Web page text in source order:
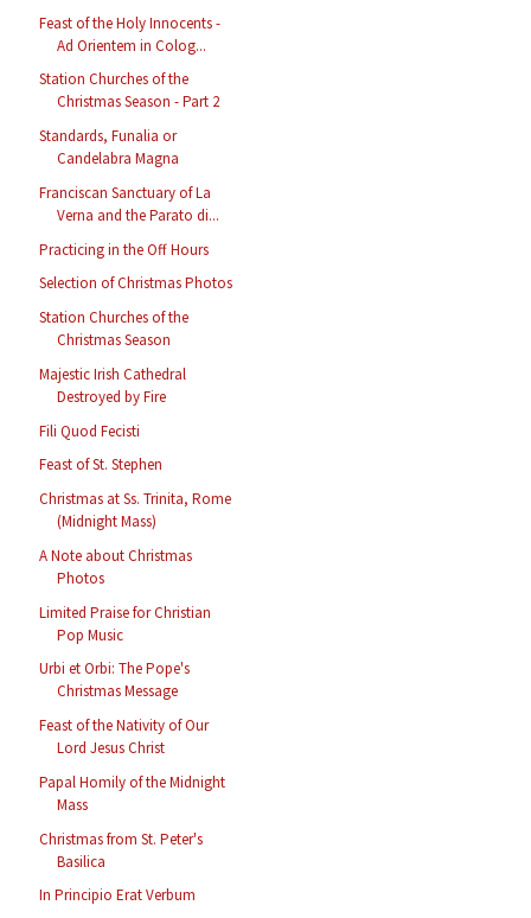
Feast of the Holy Innocents -
Ad Orientem in Colog...
Station Churches of the
Christmas Season - Part 2
Standards, Funalia or
Candelabra Magna
Franciscan Sanctuary of La
Verna and the Parato di...
Practicing in the Off Hours
Selection of Christmas Photos
Station Churches of the
Christmas Season
Majestic Irish Cathedral
Destroyed by Fire
Fili Quod Fecisti
Feast of St. Stephen
Christmas at Ss. Trinita, Rome
(Midnight Mass)
A Note about Christmas
Photos
Limited Praise for Christian
Pop Music
Urbi et Orbi: The Pope's
Christmas Message
Feast of the Nativity of Our
Lord Jesus Christ
Papal Homily of the Midnight
Mass
Christmas from St. Peter's
Basilica
In Principio Erat Verbum